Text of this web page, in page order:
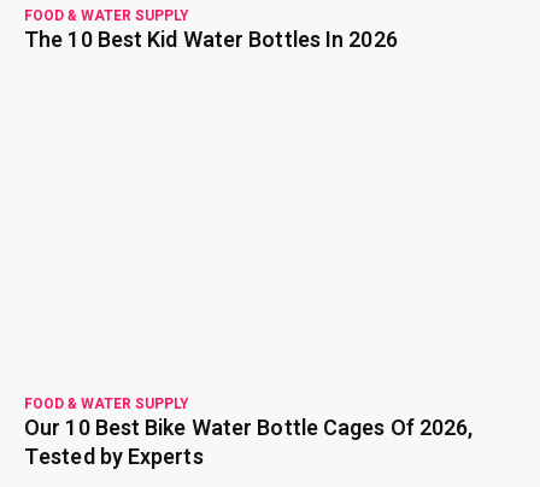
FOOD & WATER SUPPLY
The 10 Best Kid Water Bottles In 2026
FOOD & WATER SUPPLY
Our 10 Best Bike Water Bottle Cages Of 2026,
Tested by Experts